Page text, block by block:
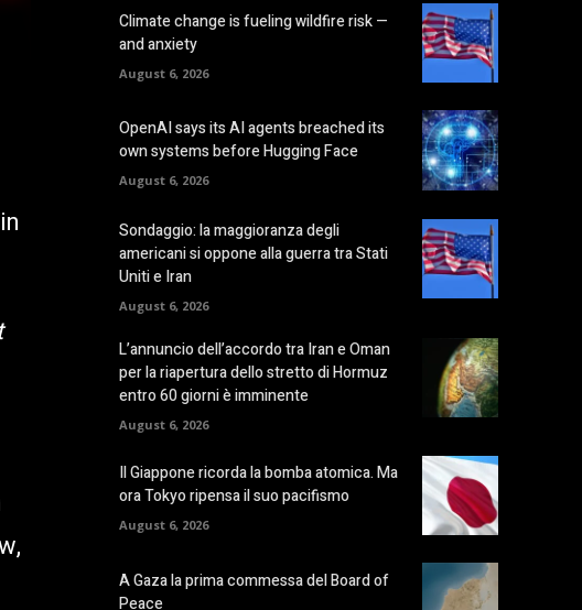
Climate change is fueling wildfire risk —
and anxiety
August 6, 2026
OpenAI says its AI agents breached its
own systems before Hugging Face
August 6, 2026
Sondaggio: la maggioranza degli
americani si oppone alla guerra tra Stati
Uniti e Iran
August 6, 2026
L’annuncio dell’accordo tra Iran e Oman
per la riapertura dello stretto di Hormuz
entro 60 giorni è imminente
August 6, 2026
Il Giappone ricorda la bomba atomica. Ma
ora Tokyo ripensa il suo pacifismo
August 6, 2026
A Gaza la prima commessa del Board of
Peace